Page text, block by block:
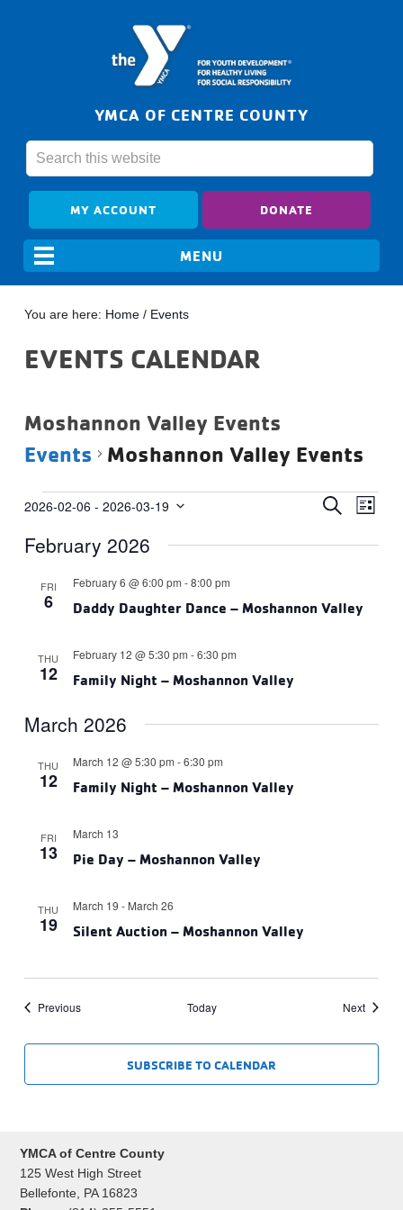
YMCA OF CENTRE COUNTY
MY ACCOUNT DONATE
You are here: Home / Events
EVENTS CALENDAR
Moshannon Valley Events
Events
Moshannon Valley Events
Events
Events
and
SEARCH
LIST
2026-02-06 - 2026-03-19
date.
February 2026
FRI
6 Daddy Daughter Dance – Moshannon Valley
February 6 @ 6:00 pm -8:00 pm
THU
12 Family Night – Moshannon Valley
February 12 @ 5:30 pm -6:30 pm
March 2026
THU
12 Family Night – Moshannon Valley
March 12 @ 5:30 pm -6:30 pm
FRI
13 Pie Day – Moshannon Valley
March 13
THU
19 Silent Auction – Moshannon Valley
March 19 - March 26
PreviousEvents Today NextEvents
SUBSCRIBE TO CALENDAR
YMCA of Centre County
125 West High Street
Bellefonte, PA 16823